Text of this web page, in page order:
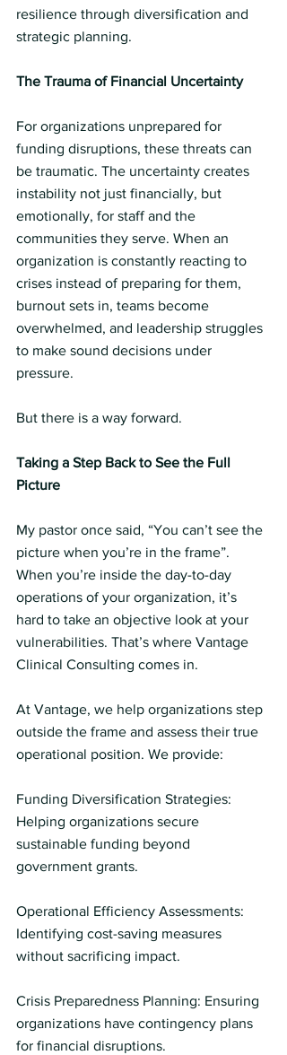
resilience through diversification and
strategic planning.
The Trauma of Financial Uncertainty
For organizations unprepared for
funding disruptions, these threats can
be traumatic. The uncertainty creates
instability not just financially, but
emotionally, for staff and the
communities they serve. When an
organization is constantly reacting to
crises instead of preparing for them,
burnout sets in, teams become
overwhelmed, and leadership struggles
to make sound decisions under
pressure.
But there is a way forward.
Taking a Step Back to See the Full
Picture
My pastor once said, “You can’t see the
picture when you’re in the frame”.
When you’re inside the day-to-day
operations of your organization, it’s
hard to take an objective look at your
vulnerabilities. That’s where Vantage
Clinical Consulting comes in.
At Vantage, we help organizations step
outside the frame and assess their true
operational position. We provide:
Funding Diversification Strategies:
Helping organizations secure
sustainable funding beyond
government grants.
Operational Efficiency Assessments:
Identifying cost-saving measures
without sacrificing impact.
Crisis Preparedness Planning: Ensuring
organizations have contingency plans
for financial disruptions.